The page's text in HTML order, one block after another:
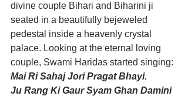
divine couple Bihari and Biharini ji
seated in a beautifully bejeweled
pedestal inside a heavenly crystal
palace. Looking at the eternal loving
couple, Swami Haridas started singing:
Mai Ri Sahaj Jori Pragat Bhayi.
Ju Rang Ki Gaur Syam Ghan Damini